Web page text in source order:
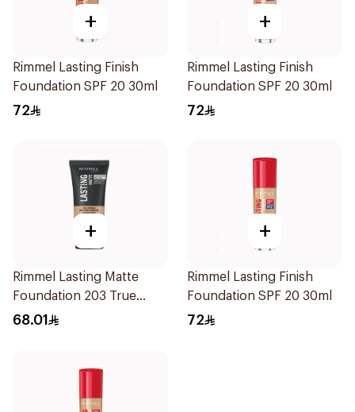
+
Rimmel Lasting Finish
Foundation SPF 20 30ml
72
+
Rimmel Lasting Finish
Foundation SPF 20 30ml
72
+
Rimmel Lasting Matte
Foundation 203 True
Beige 30Ml
68.01
+
Rimmel Lasting Finish
Foundation SPF 20 30ml
72